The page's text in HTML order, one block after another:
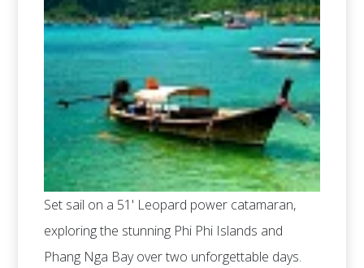
Set sail on a 51' Leopard power catamaran,
exploring the stunning Phi Phi Islands and
Phang Nga Bay over two unforgettable days.